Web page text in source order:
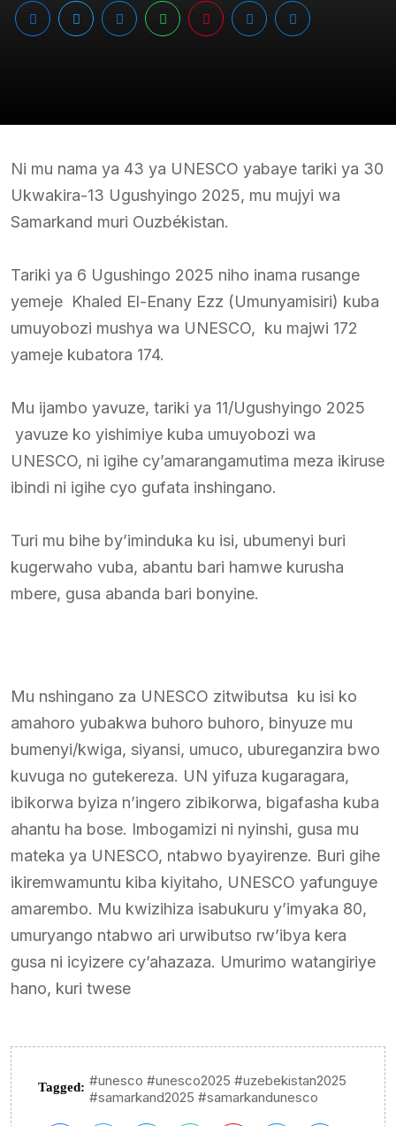
Ni mu nama ya 43 ya UNESCO yabaye tariki ya 30
Ukwakira-13 Ugushyingo 2025, mu mujyi wa
Samarkand muri Ouzbékistan.
Tariki ya 6 Ugushingo 2025 niho inama rusange
yemeje Khaled El-Enany Ezz (Umunyamisiri) kuba
umuyobozi mushya wa UNESCO, ku majwi 172
yameje kubatora 174.
Mu ijambo yavuze, tariki ya 11/Ugushyingo 2025
yavuze ko yishimiye kuba umuyobozi wa
UNESCO, ni igihe cy’amarangamutima meza ikiruse
ibindi ni igihe cyo gufata inshingano.
Turi mu bihe by’iminduka ku isi, ubumenyi buri
kugerwaho vuba, abantu bari hamwe kurusha
mbere, gusa abanda bari bonyine.
Mu nshingano za UNESCO zitwibutsa ku isi ko
amahoro yubakwa buhoro buhoro, binyuze mu
bumenyi/kwiga, siyansi, umuco, ubureganzira bwo
kuvuga no gutekereza. UN yifuza kugaragara,
ibikorwa byiza n’ingero zibikorwa, bigafasha kuba
ahantu ha bose. Imbogamizi ni nyinshi, gusa mu
mateka ya UNESCO, ntabwo byayirenze. Buri gihe
ikiremwamuntu kiba kiyitaho, UNESCO yafunguye
amarembo. Mu kwizihiza isabukuru y’imyaka 80,
umuryango ntabwo ari urwibutso rw’ibya kera
gusa ni icyizere cy’ahazaza. Umurimo watangiriye
hano, kuri twese
Tagged: #unesco #unesco2025 #uzebekistan2025
#samarkand2025 #samarkandunesco